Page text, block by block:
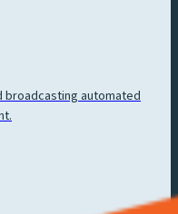
broadcasting automated